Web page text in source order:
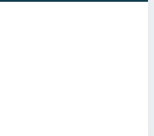
learning. With